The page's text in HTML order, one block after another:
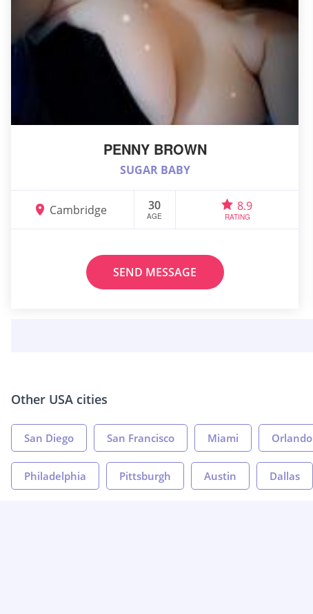
PENNY BROWN
SUGAR BABY
Cambridge 30
AGE
8.9
RATING
SEND MESSAGE
Other USA cities
San Diego San Francisco Miami Orlando
Philadelphia Pittsburgh Austin Dallas